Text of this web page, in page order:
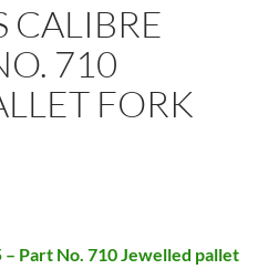
CALIBRE
710
FORK
– Part No. 710 Jewelled pallet